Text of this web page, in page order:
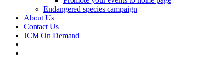
Endangered species campaign
About Us
Contact Us
JCM On Demand